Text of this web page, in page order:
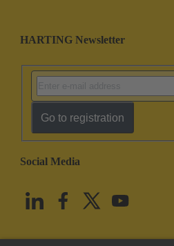
HARTING Newsletter
Go to registration
Social Media